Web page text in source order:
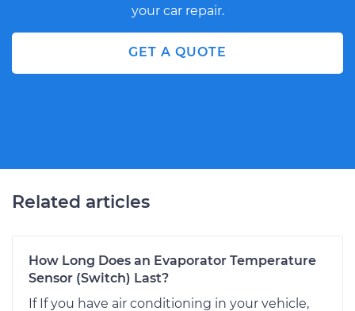
your car repair.
GET A QUOTE
Related articles
How Long Does an Evaporator Temperature
Sensor (Switch) Last?
If If you have air conditioning in your vehicle,